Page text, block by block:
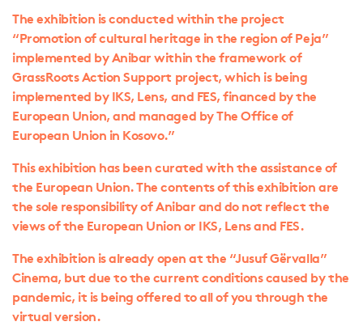
The exhibition is conducted within the project
“Promotion of cultural heritage in the region of Peja”
implemented by Anibar within the framework of
GrassRoots Action Support project, which is being
implemented by IKS, Lens, and FES, financed by the
European Union, and managed by The Office of
European Union in Kosovo.”
This exhibition has been curated with the assistance of
the European Union. The contents of this exhibition are
the sole responsibility of Anibar and do not reflect the
views of the European Union or IKS, Lens and FES.
The exhibition is already open at the “Jusuf Gërvalla”
Cinema, but due to the current conditions caused by the
pandemic, it is being offered to all of you through the
virtual version.